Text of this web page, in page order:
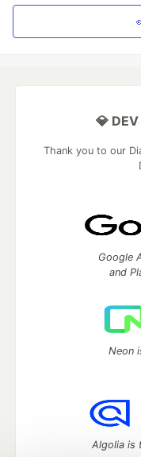
💎
Thank you to our
Google
and
Neon
Algolia is